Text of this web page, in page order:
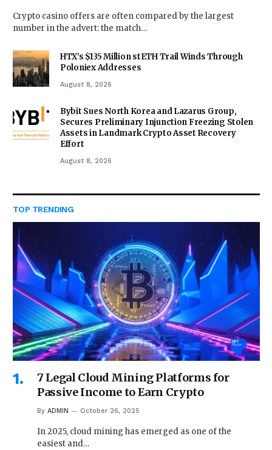
Crypto casino offers are often compared by the largest
number in the advert: the match…
HTX’s $135 Million stETH Trail Winds Through
Poloniex Addresses
August 8, 2026
Bybit Sues North Korea and Lazarus Group,
Secures Preliminary Injunction Freezing Stolen
Assets in Landmark Crypto Asset Recovery
Effort
August 8, 2026
TOP TRENDING
7 Legal Cloud Mining Platforms for
Passive Income to Earn Crypto
By ADMIN October 26, 2025
In 2025, cloud mining has emerged as one of the
easiest and…